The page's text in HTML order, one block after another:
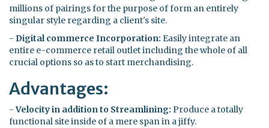
millions of pairings for the purpose of form an entirely
singular style regarding a client's site.
- Digital commerce Incorporation: Easily integrate an
entire e-commerce retail outlet including the whole of all
crucial options so as to start merchandising.
Advantages:
-Velocity in addition to Streamlining: Produce a totally
functional site inside of a mere span in a jiffy.